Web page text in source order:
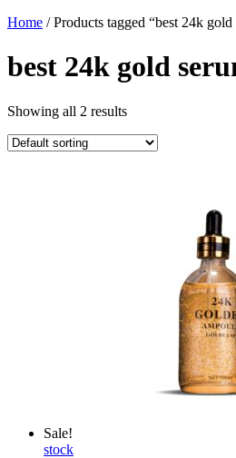
Home / Products tagged “best 24k
best 24k gold
Showing all 2 results
Sale!
stock